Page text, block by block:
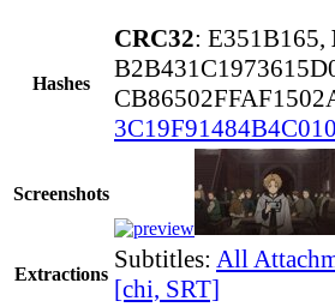
Hashes
CRC32: E351B165,
Screenshots
Extractions
Subtitles: All
[chi, SRT]